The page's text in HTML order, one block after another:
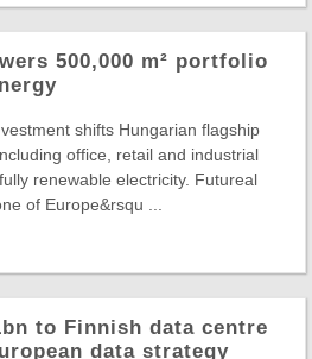
500,000 m² portfolio
shifts Hungarian flagship
office, retail and industrial
renewable electricity. Futureal
of Europe&rsqu ...
to Finnish data centre
data strategy